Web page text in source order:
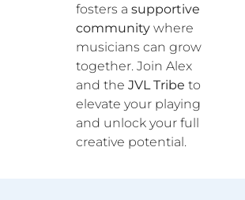
fosters a supportive
community where
musicians can grow
together. Join Alex
and the JVL Tribe to
elevate your playing
and unlock your full
creative potential.